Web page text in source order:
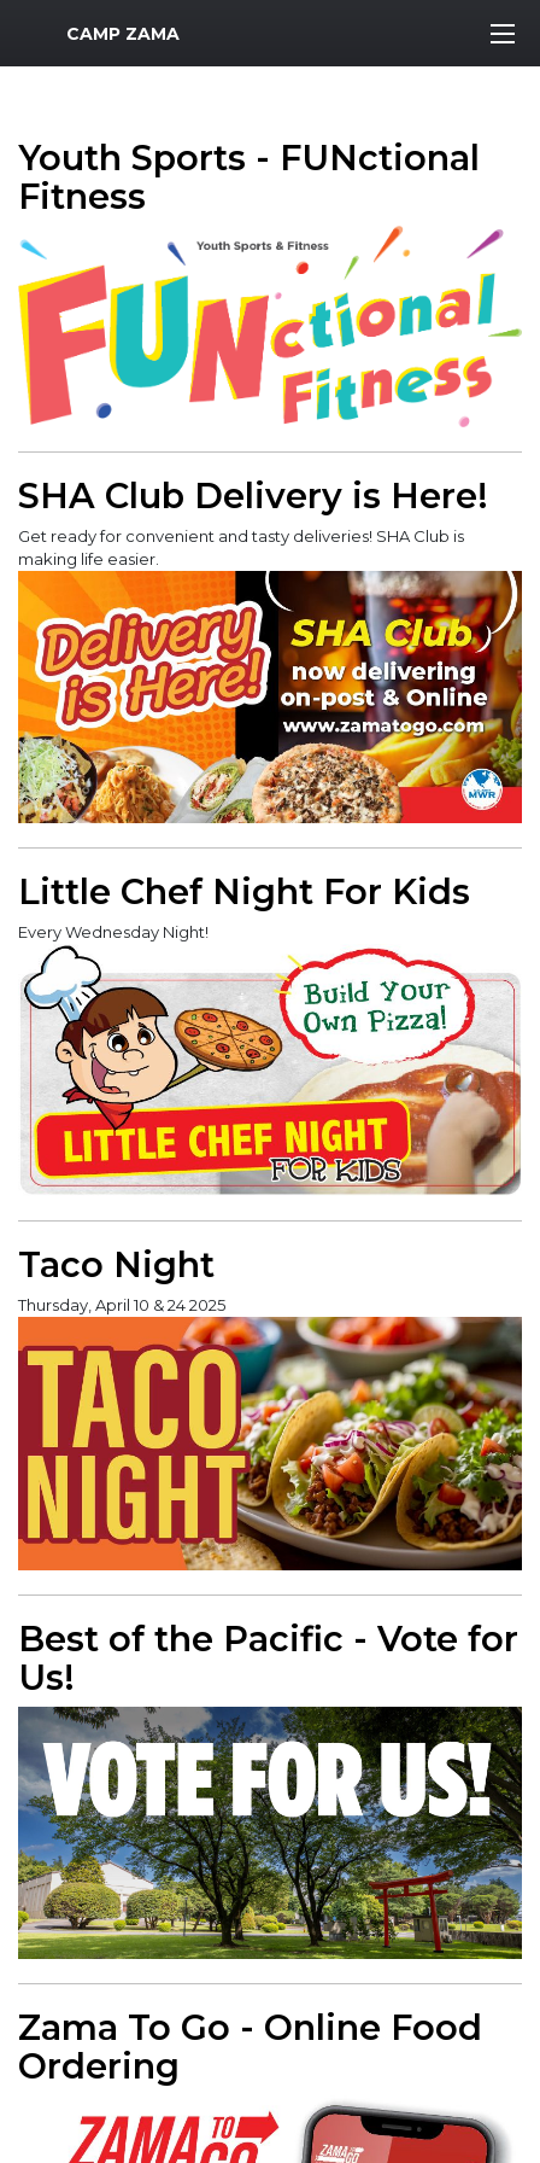
MWR Logo
CAMP ZAMA
Youth Sports - FUNctional
Fitness
SHA Club Delivery is Here!
Get ready for convenient and tasty deliveries! SHA Club is
making life easier.
Little Chef Night For Kids
Every Wednesday Night!
Taco Night
Thursday, April 10 & 24 2025
Best of the Pacific - Vote for
Us!
Zama To Go - Online Food
Ordering